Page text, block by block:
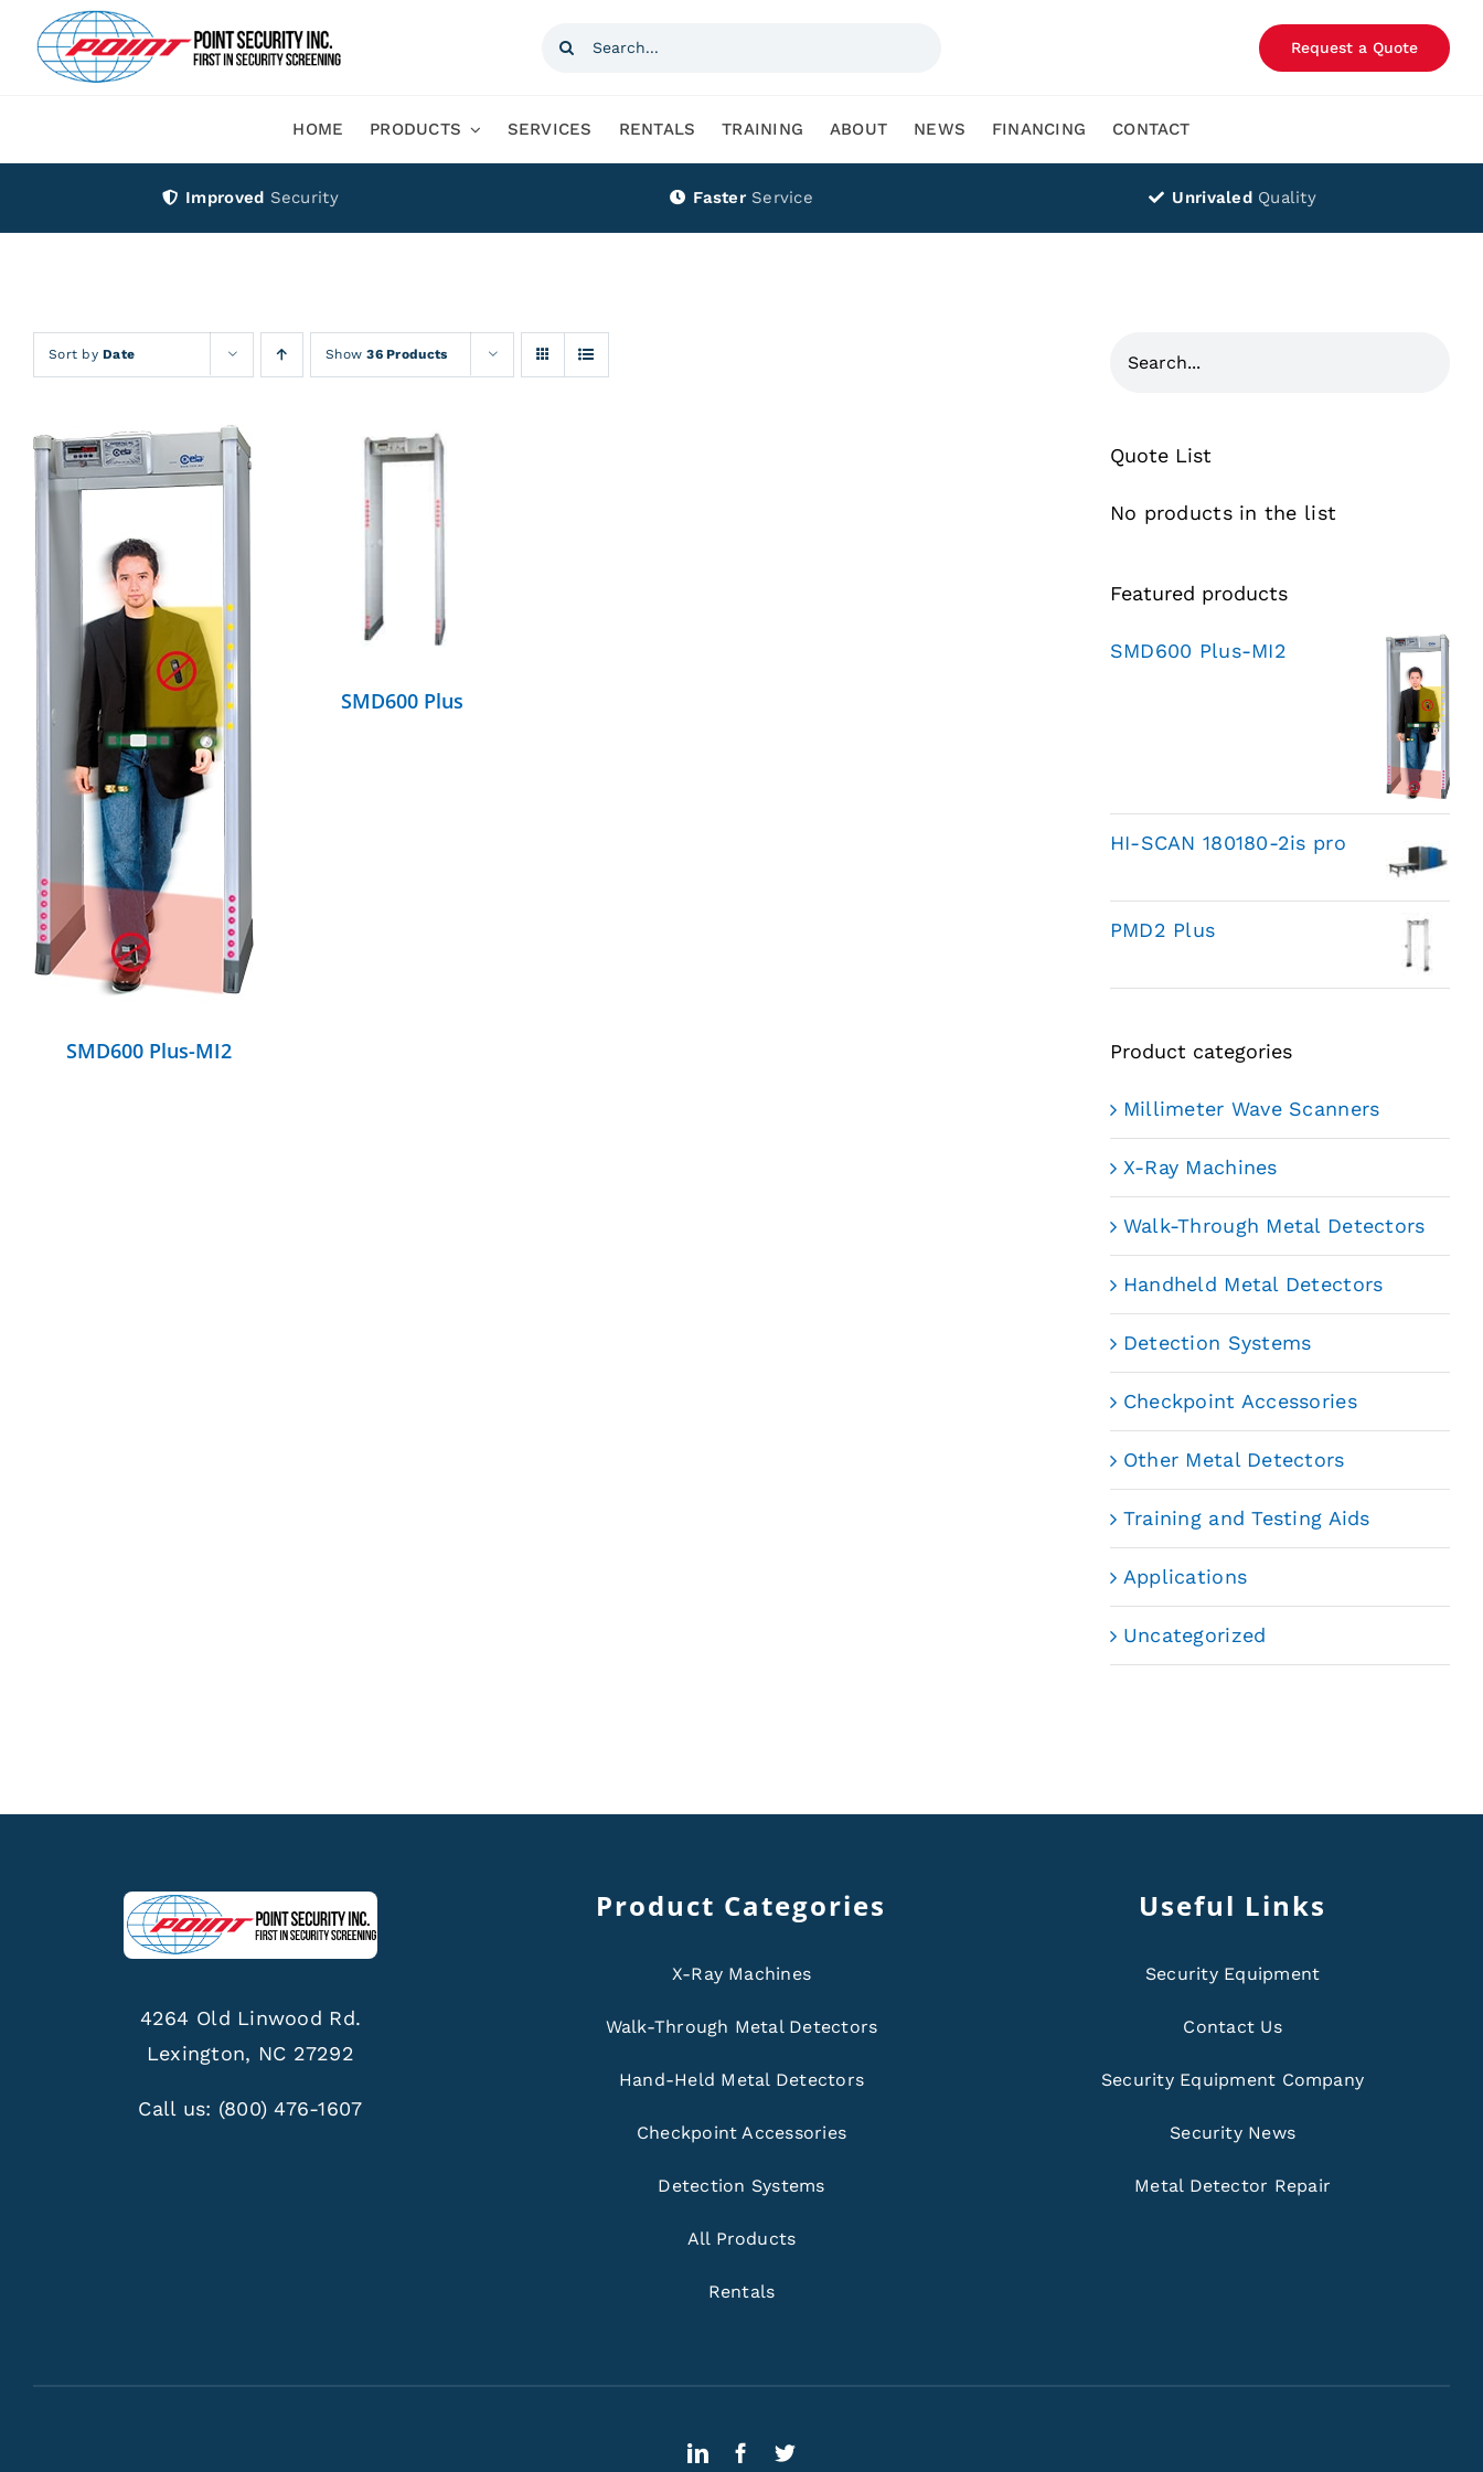
content
Search
Request a Quote
HOME PRODUCTS SERVICES RENTALS TRAINING ABOUT NEWS FINANCING CONTACT
Improved Security Faster Service Unrivaled Quality
Sort byDate Show36 Products
SMD600 Plus-MI2
DETAILS
SMD600 Plus
Quote List
No products in the list
Featured products
SMD600 Plus-MI2
HI-SCAN 180180-2is pro
PMD2 Plus
Product categories
Millimeter Wave Scanners
X-Ray Machines
Walk-Through Metal Detectors
Handheld Metal Detectors
Detection Systems
Checkpoint Accessories
Other Metal Detectors
Training and Testing Aids
Applications
Uncategorized
4264 Old Linwood Rd.
Lexington, NC 27292
Call us: (800) 476-1607
Product Categories
X-Ray Machines
Walk-Through Metal Detectors
Hand-Held Metal Detectors
Checkpoint Accessories
Detection Systems
All Products
Rentals
Useful Links
Security Equipment
Contact Us
Security Equipment Company
Security News
Metal Detector Repair